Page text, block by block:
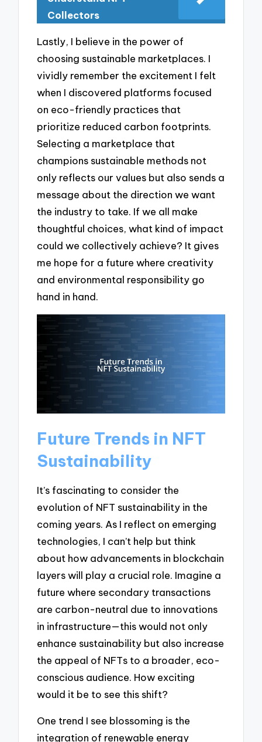
Collectors
Lastly, I believe in the power of
choosing sustainable marketplaces. I
vividly remember the excitement I felt
when I discovered platforms focused
on eco-friendly practices that
prioritize reduced carbon footprints.
Selecting a marketplace that
champions sustainable methods not
only reflects our values but also sends a
message about the direction we want
the industry to take. If we all make
thoughtful choices, what kind of impact
could we collectively achieve? It gives
me hope for a future where creativity
and environmental responsibility go
hand in hand.
Future Trends in NFT
Sustainability
It’s fascinating to consider the
evolution of NFT sustainability in the
coming years. As I reflect on emerging
technologies, I can’t help but think
about how advancements in blockchain
layers will play a crucial role. Imagine a
future where secondary transactions
are carbon-neutral due to innovations
in infrastructure—this would not only
enhance sustainability but also increase
the appeal of NFTs to a broader, eco-
conscious audience. How exciting
would it be to see this shift?
One trend I see blossoming is the
integration of renewable energy